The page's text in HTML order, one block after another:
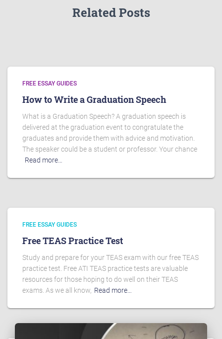
Related Posts
FREE ESSAY GUIDES
How to Write a Graduation Speech
What is a Graduation Speech? A graduation speech is
delivered at the graduation event to congratulate the
graduates and provide them with advice and motivation.
The speaker could be a student or professor. Your chance
Read more…
FREE ESSAY GUIDES
Free TEAS Practice Test
Study and prepare for your TEAS exam with our free TEAS
practice test. Free ATI TEAS practice tests are valuable
resources for those hoping to do well on their TEAS
exams. As we all know, Read more…